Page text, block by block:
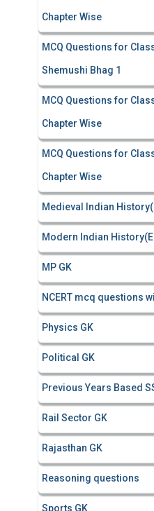
Chapter Wise
MCQ Questions for
Shemushi Bhag 1
MCQ Questions for
Chapter Wise
MCQ Questions for
Chapter Wise
Medieval Indian
Modern Indian
MP GK
NCERT mcq questions
Physics GK
Political GK
Previous Years Based
Rail Sector GK
Rajasthan GK
Reasoning questions
Sports GK